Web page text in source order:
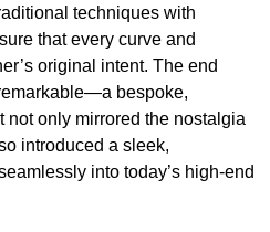
techniques with
that every curve and
original intent. The end
bespoke,
not only mirrored the nostalgia
introduced a sleek,
into today’s high-end